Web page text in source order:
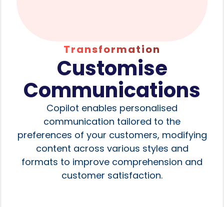
Transformation
Customise
Communications
Copilot enables personalised
communication tailored to the
preferences of your customers, modifying
content across various styles and
formats to improve comprehension and
customer satisfaction.